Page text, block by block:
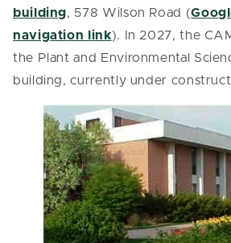
building, 578 Wilson Road (
navigation link). In 2027, the
the Plant and Environmental
building, currently under